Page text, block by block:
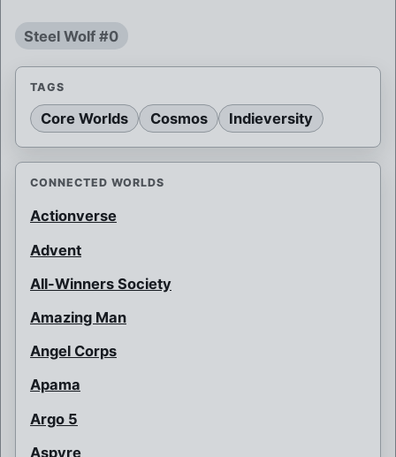
Steel Wolf #0
TAGS
Core Worlds Cosmos Indieversity
CONNECTED WORLDS
Actionverse
Advent
All-Winners Society
Amazing Man
Angel Corps
Apama
Argo 5
Aspyre